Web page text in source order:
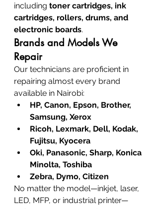
including toner cartridges, ink
cartridges, rollers, drums, and
electronic boards.
Brands and Models We
Repair
Our technicians are proficient in
repairing almost every brand
available in Nairobi:
HP, Canon, Epson, Brother,
Samsung, Xerox
Ricoh, Lexmark, Dell, Kodak,
Fujitsu, Kyocera
Oki, Panasonic, Sharp, Konica
Minolta, Toshiba
Zebra, Dymo, Citizen
No matter the model—inkjet, laser,
LED, MFP, or industrial printer—